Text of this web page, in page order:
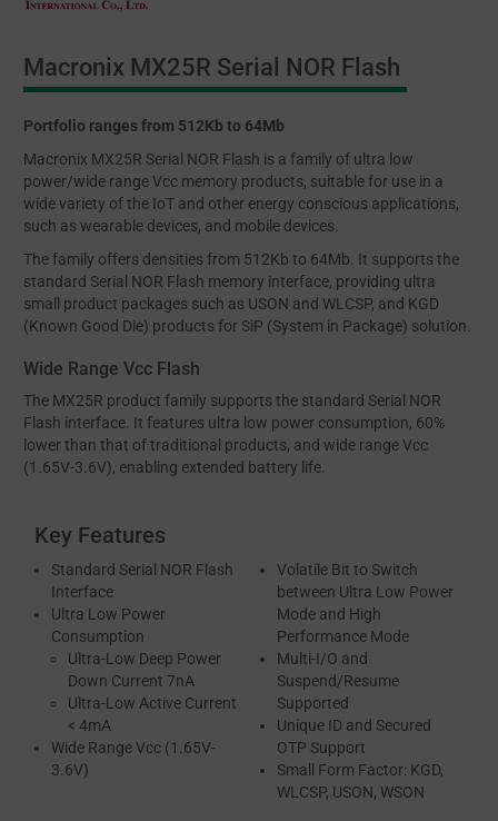
Macronix MX25R Serial NOR Flash
Portfolio ranges from 512Kb to 64Mb
Macronix MX25R Serial NOR Flash is a family of ultra low
power/wide range Vcc memory products, suitable for use in a
wide variety of the IoT and other energy conscious applications,
such as wearable devices, and mobile devices.
The family offers densities from 512Kb to 64Mb. It supports the
standard Serial NOR Flash memory interface, providing ultra
small product packages such as USON and WLCSP, and KGD
(Known Good Die) products for SiP (System in Package) solution.
Wide Range Vcc Flash
The MX25R product family supports the standard Serial NOR
Flash interface. It features ultra low power consumption, 60%
lower than that of traditional products, and wide range Vcc
(1.65V-3.6V), enabling extended battery life.
Key Features
Standard Serial NOR Flash
Interface
Ultra Low Power
Consumption
Ultra-Low Deep Power
Down Current 7nA
Ultra-Low Active Current
< 4mA
Wide Range Vcc (1.65V-
3.6V)
Volatile Bit to Switch
between Ultra Low Power
Mode and High
Performance Mode
Multi-I/O and
Suspend/Resume
Supported
Unique ID and Secured
OTP Support
Small Form Factor: KGD,
WLCSP, USON, WSON